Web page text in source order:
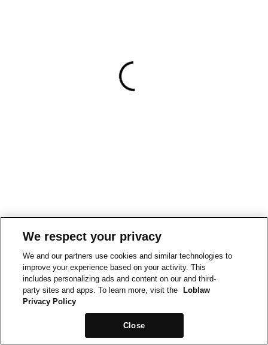
We respect your privacy
We and our partners use cookies and similar technologies to
improve your experience based on your activity. This
includes personalizing ads and content on our and third-
party sites and apps. To learn more, visit the
Loblaw
Privacy Policy
Close